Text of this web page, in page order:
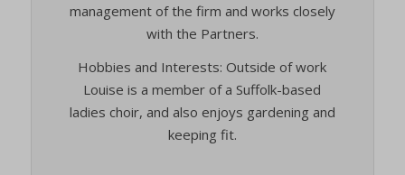
management of the firm and works closely
with the Partners.
Hobbies and Interests: Outside of work
Louise is a member of a Suffolk-based
ladies choir, and also enjoys gardening and
keeping fit.